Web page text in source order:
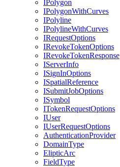
IPolygon
IPolygonWithCurves
IPolyline
IPolylineWithCurves
IRequestOptions
IRevokeTokenOptions
IRevokeTokenResponse
IServerInfo
ISignInOptions
ISpatialReference
ISubmitJobOptions
ISymbol
ITokenRequestOptions
IUser
IUserRequestOptions
AuthenticationProvider
DomainType
ElipticArc
FieldType